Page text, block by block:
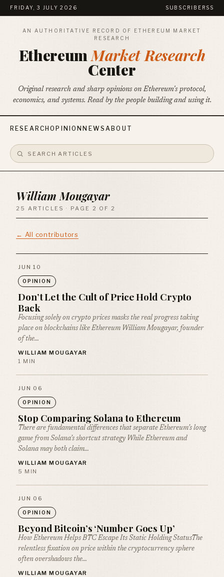
FRIDAY, 3 JULY 2026 SUBSCRIBE RSS
AN AUTHORITATIVE RECORD OF ETHEREUM MARKET
RESEARCH
EthereumMarket Research
Center
Original research and sharp opinions on Ethereum's protocol,
economics, and systems. Read by the people building and using it.
RESEARCHOPINION NEWSABOUT
William Mougayar
25 ARTICLES · PAGE 2 OF 2
← All contributors
JUN 10
OPINION
Don’t Let the Cult of Price Hold Crypto
Back
Focusing solely on crypto prices masks the real progress taking
place on blockchains like Ethereum William Mougayar, founder
of the…
WILLIAM MOUGAYAR
1 MIN
JUN 06
OPINION
Stop Comparing Solana to Ethereum
There are fundamental differences that separate Ethereum’s long
game from Solana’s shortcut strategy While Ethereum and
Solana may both claim…
WILLIAM MOUGAYAR
5 MIN
JUN 06
OPINION
Beyond Bitcoin’s ‘Number Goes Up’
How Ethereum Helps BTC Escape Its Static Holding StatusThe
relentless fixation on price within the cryptocurrency sphere
often overshadows the…
WILLIAM MOUGAYAR